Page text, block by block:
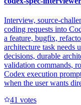
Interview, source-
coding requests into
a feature, bugfix,
architecture task needs
decisions, durable
validation commands,
Codex execution
when the user wants
41 votes